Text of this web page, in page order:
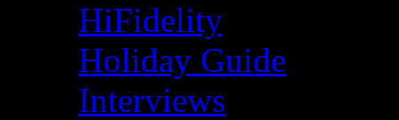
HiFidelity
Holiday Guide
Interviews